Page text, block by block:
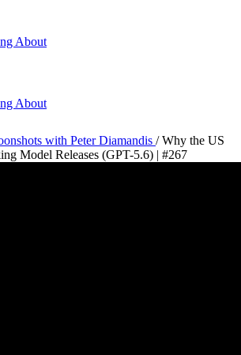
About
About
with Peter Diamandis / Why the US
Model Releases (GPT-5.6) | #267